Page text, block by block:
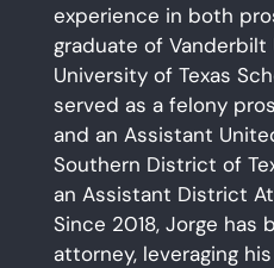
experience in both
graduate of
University of Texas
served as a felony
and an Assistant
Southern District of
an Assistant District
Since 2018, Jorge has
attorney, leveraging